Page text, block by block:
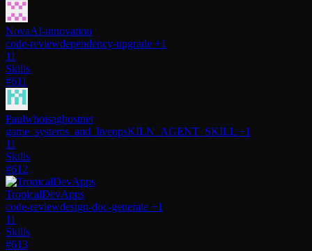
NovaAI-innovation
code-reviewdependency-upgrade +1
11
Skills
#611
Paulwhoisaghostnet
game_systems_and_liveopsKILN_AGENT_SKILL +1
11
Skills
#612
TropicalDevApps
code-reviewdesign-doc-generate +1
11
Skills
#613